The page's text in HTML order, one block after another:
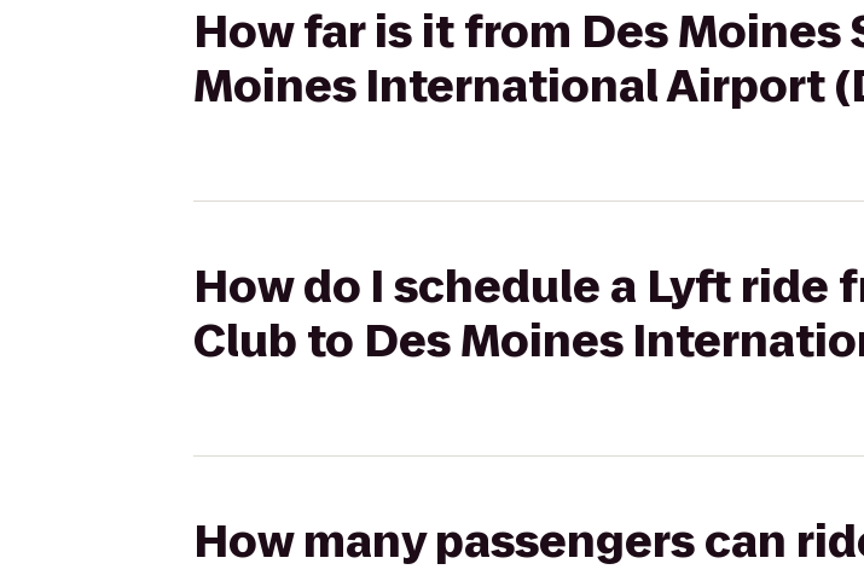
How far is it from Des Moines
Moines International Airport
How do I schedule a Lyft ride
Club to Des Moines
How many passengers can